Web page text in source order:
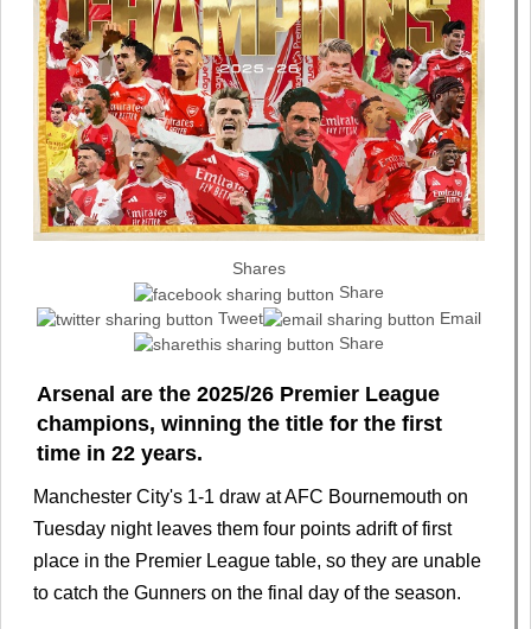
Shares
Share
Tweet
Email
Share
Arsenal are the 2025/26 Premier League
champions, winning the title for the first
time in 22 years.
Manchester City's 1-1 draw at AFC Bournemouth on
Tuesday night leaves them four points adrift of first
place in the Premier League table, so they are unable
to catch the Gunners on the final day of the season.